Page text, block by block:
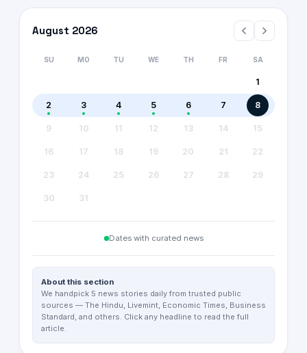
August 2026
SU MO TU WE TH FR SA
1
2 3 4 5 6 7 8
9 10 11 12 13 14 15
16 17 18 19 20 21 22
23 24 25 26 27 28 29
30 31
Dates with curated news
About this section
We handpick 5 news stories daily from trusted public
sources — The Hindu, Livemint, Economic Times, Business
Standard, and others. Click any headline to read the full
article.